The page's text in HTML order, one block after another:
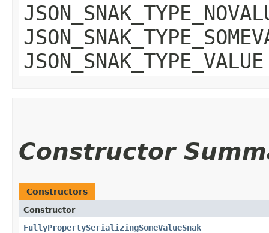
JSON_SNAK_TYPE_VALUE
Constructor
Constructors
Constructor
FullyPropertySerializingSomeValueSnak